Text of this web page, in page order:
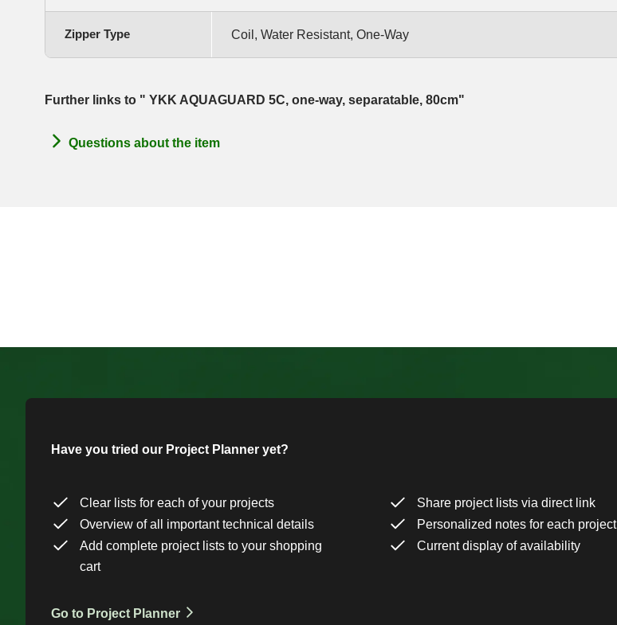
Zipper Type Coil, Water Resistant, One-Way
Further links to " YKK AQUAGUARD 5C, one-way, separatable, 80cm"
Questions about the item
Have you tried our Project Planner yet?
Clear lists for each of your projects
Share project lists via direct link
Overview of all important technical details
Personalized notes for each project
Add complete project lists to your shopping
cart
Current display of availability
Go to Project Planner